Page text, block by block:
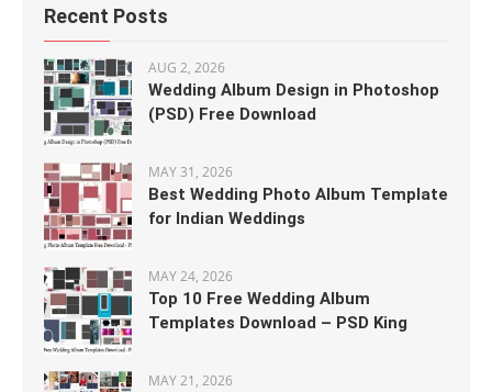
Recent Posts
AUG 2, 2026
Wedding Album Design in Photoshop
(PSD) Free Download
MAY 31, 2026
Best Wedding Photo Album Template
for Indian Weddings
MAY 24, 2026
Top 10 Free Wedding Album
Templates Download – PSD King
MAY 21, 2026